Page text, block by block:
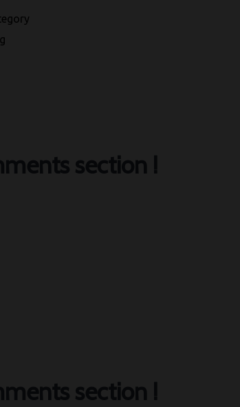
section !
section !